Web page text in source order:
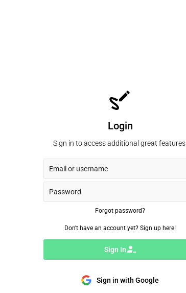
Login
Sign in to access additional great features.
Forgot password?
Don't have an account yet? Sign up here!
Sign In
Sign in with Google